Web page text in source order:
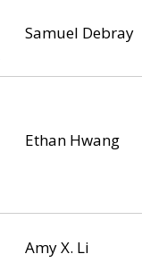
Samuel Debray
Ethan Hwang
Amy X. Li